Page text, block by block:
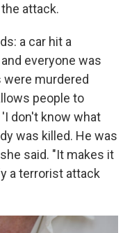
attack.
a car hit a
everyone was
murdered
people to
don't know what
was killed. He was
said. "It makes it
a terrorist attack